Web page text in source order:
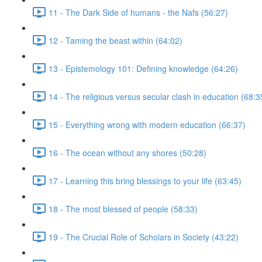
11 - The Dark Side of humans - the Nafs (56:27)
12 - Taming the beast within (64:02)
13 - Epistemology 101: Defining knowledge (64:26)
14 - The religious versus secular clash in education
15 - Everything wrong with modern education (66:37)
16 - The ocean without any shores (50:28)
17 - Learning this bring blessings to your life (63:45)
18 - The most blessed of people (58:33)
19 - The Crucial Role of Scholars in Society (43:22)